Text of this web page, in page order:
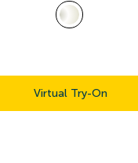
Virtual Try-On